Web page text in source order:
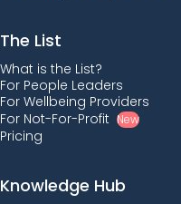
The List
What is the List?
For People Leaders
For Wellbeing Providers
For Not-For-Profit New
Pricing
Knowledge Hub